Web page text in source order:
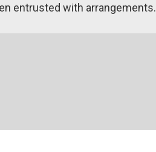
entrusted with arrangements.